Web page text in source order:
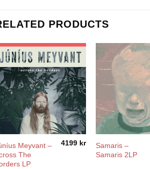
PRODUCTS
Meyvant –
The
LP
4199 kr
Samaris –
Samaris 2LP